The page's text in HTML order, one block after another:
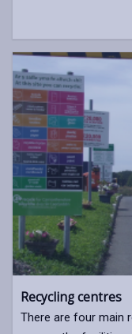
Recycling centres
There are four main